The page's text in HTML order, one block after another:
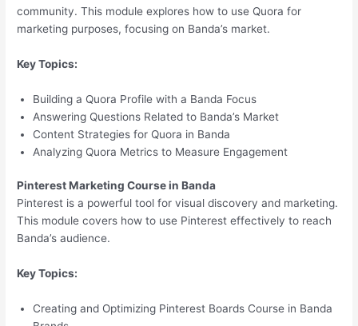
community. This module explores how to use Quora for
marketing purposes, focusing on Banda’s market.
Key Topics:
Building a Quora Profile with a Banda Focus
Answering Questions Related to Banda’s Market
Content Strategies for Quora in Banda
Analyzing Quora Metrics to Measure Engagement
Pinterest Marketing Course in Banda
Pinterest is a powerful tool for visual discovery and marketing.
This module covers how to use Pinterest effectively to reach
Banda’s audience.
Key Topics:
Creating and Optimizing Pinterest Boards Course in Banda